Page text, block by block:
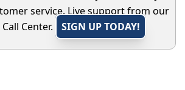
service. Live support from our
Center.
SIGN UP TODAY!